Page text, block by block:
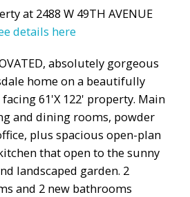
at 2488 W 49TH AVENUE
details here
absolutely gorgeous
home on a beautifully
61'X 122' property. Main
and dining rooms, powder
plus spacious open-plan
that open to the sunny
landscaped garden. 2
and 2 new bathrooms